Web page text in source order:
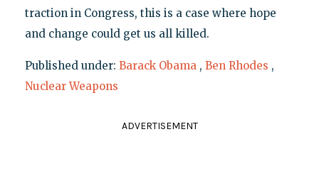
traction in Congress, this is a case where hope
and change could get us all killed.
Published under: Barack Obama , Ben Rhodes ,
Nuclear Weapons
ADVERTISEMENT